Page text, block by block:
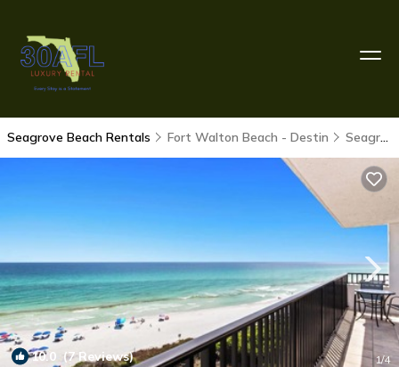
Seagrove Beach Rentals Fort Walton Beach - Destin Seagrove Beach
10.0 (7 Reviews) 1/4